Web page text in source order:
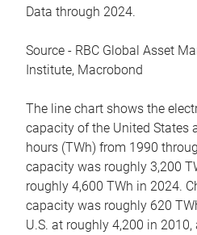
Data through 2024.
Source - RBC Global Asset
Institute, Macrobond
The line chart shows the
capacity of the United States
hours (TWh) from 1990
capacity was roughly 3,200
roughly 4,600 TWh in 2024.
capacity was roughly 620
U.S. at roughly 4,200 in 2010,